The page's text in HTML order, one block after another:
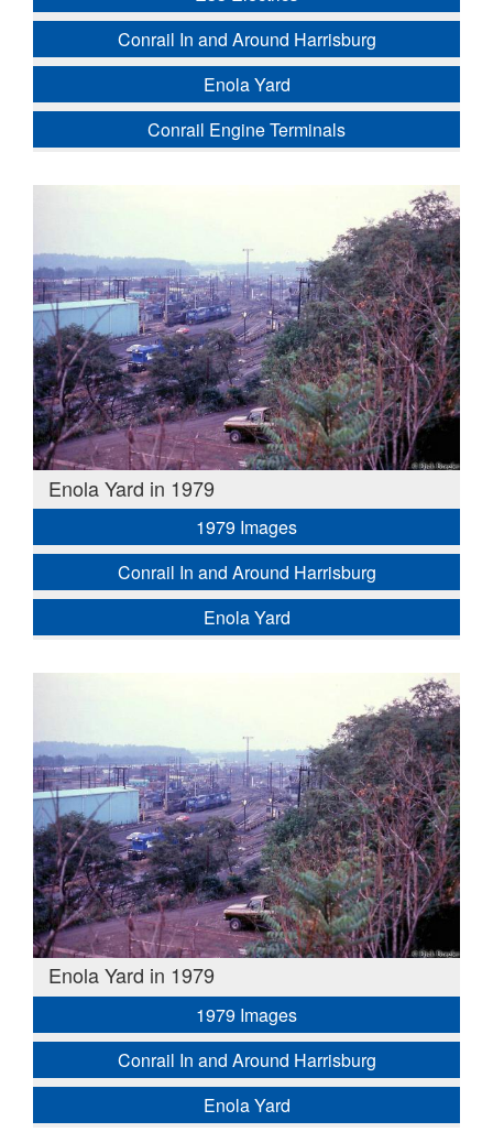
Conrail In and Around Harrisburg
Enola Yard
Conrail Engine Terminals
Enola Yard in 1979
1979 Images
Conrail In and Around Harrisburg
Enola Yard
Enola Yard in 1979
1979 Images
Conrail In and Around Harrisburg
Enola Yard